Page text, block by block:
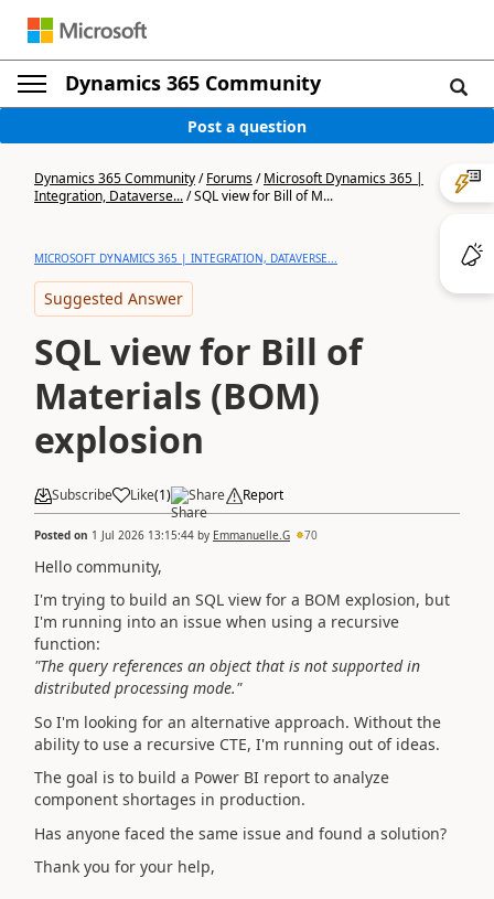
Dynamics 365 Community
Post a question
Dynamics 365 Community/Forums/Microsoft Dynamics 365 |
Integration, Dataverse.../SQL view for Bill of M...
MICROSOFT DYNAMICS 365 | INTEGRATION, DATAVERSE...
Suggested Answer
SQL view for Bill of
Materials (BOM)
explosion
Subscribe Like(1) Share Report
Posted on 1 Jul 2026 13:15:44 by Emmanuelle.G 70
Hello community,
I'm trying to build an SQL view for a BOM explosion, but
I'm running into an issue when using a recursive
function:
"The query references an object that is not supported in
distributed processing mode."
So I'm looking for an alternative approach. Without the
ability to use a recursive CTE, I'm running out of ideas.
The goal is to build a Power BI report to analyze
component shortages in production.
Has anyone faced the same issue and found a solution?
Thank you for your help,